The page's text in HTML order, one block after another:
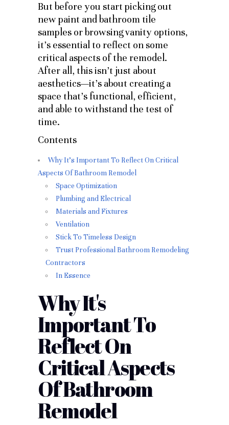
But before you start picking out
new paint and bathroom tile
samples or browsing vanity options,
it’s essential to reflect on some
critical aspects of the remodel.
After all, this isn’t just about
aesthetics—it’s about creating a
space that’s functional, efficient,
and able to withstand the test of
time.
Contents
Why It's Important To Reflect On Critical
Aspects Of Bathroom Remodel
Space Optimization
Plumbing and Electrical
Materials and Fixtures
Ventilation
Stick To Timeless Design
Trust Professional Bathroom Remodeling
Contractors
In Essence
Why It's
Important To
Reflect On
Critical Aspects
Of Bathroom
Remodel